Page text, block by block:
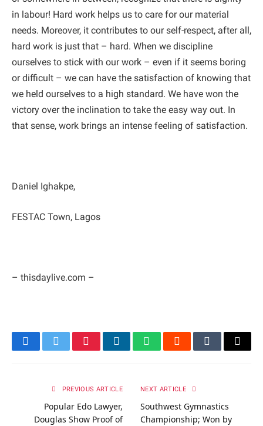
in labour! Hard work helps us to care for our material
needs. Moreover, it contributes to our self-respect, after all,
hard work is just that – hard. When we discipline
ourselves to stick with our work – even if it seems boring
or difficult – we can have the satisfaction of knowing that
we held ourselves to a high standard. We have won the
victory over the inclination to take the easy way out. In
that sense, work brings an intense feeling of satisfaction.
Daniel Ighakpe,
FESTAC Town, Lagos
– thisdaylive.com –
FacebookTwitterPinterestLinkedInWhatsAppRedditTumblrEmail
PREVIOUS ARTICLE
Popular Edo Lawyer,
Douglas Show Proof of
NEXT ARTICLE
Southwest Gymnastics
Championship; Won by